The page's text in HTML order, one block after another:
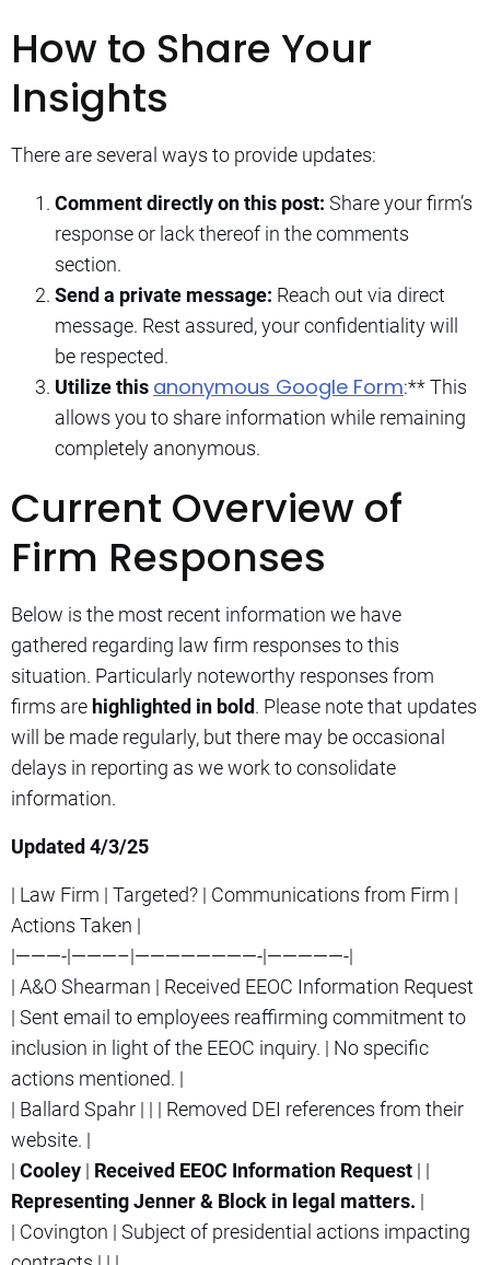
How to Share Your
Insights
There are several ways to provide updates:
Comment directly on this post: Share your firm’s
response or lack thereof in the comments
section.
Send a private message: Reach out via direct
message. Rest assured, your confidentiality will
be respected.
Utilize this anonymous Google Form:** This
allows you to share information while remaining
completely anonymous.
Current Overview of
Firm Responses
Below is the most recent information we have
gathered regarding law firm responses to this
situation. Particularly noteworthy responses from
firms are highlighted in bold. Please note that updates
will be made regularly, but there may be occasional
delays in reporting as we work to consolidate
information.
Updated 4/3/25
| Law Firm | Targeted? | Communications from Firm |
Actions Taken |
|———-|———–|————————-|—————-|
| A&O Shearman | Received EEOC Information Request
| Sent email to employees reaffirming commitment to
inclusion in light of the EEOC inquiry. | No specific
actions mentioned. |
| Ballard Spahr | | | Removed DEI references from their
website. |
| Cooley | Received EEOC Information Request | |
Representing Jenner & Block in legal matters. |
| Covington | Subject of presidential actions impacting